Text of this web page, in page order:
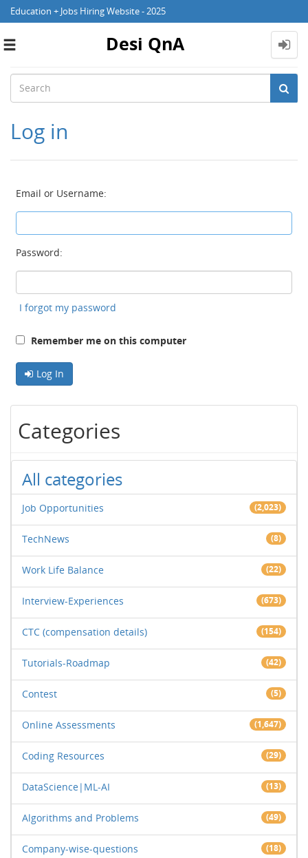
Education + Jobs Hiring Website - 2025
Toggle
Desi QnA
Log in
Email or Username:
Password:
I forgot my password
Remember me on this computer
Log In
Categories
All categories
Job Opportunities (2,023)
TechNews (8)
Work Life Balance (22)
Interview-Experiences (673)
CTC (compensation details) (154)
Tutorials-Roadmap (42)
Contest (5)
Online Assessments (1,647)
Coding Resources (29)
DataScience|ML-AI (13)
Algorithms and Problems (49)
Company-wise-questions (18)